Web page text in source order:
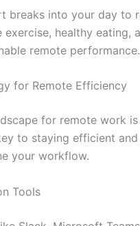
breaks into your day to
healthy eating,
remote performance.
for Remote Efficiency
for remote work
to staying efficient
your workflow.
Tools